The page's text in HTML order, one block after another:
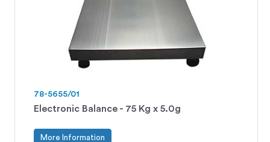
78-5655/01
Electronic Balance - 75 Kg x 5.0g
More Information